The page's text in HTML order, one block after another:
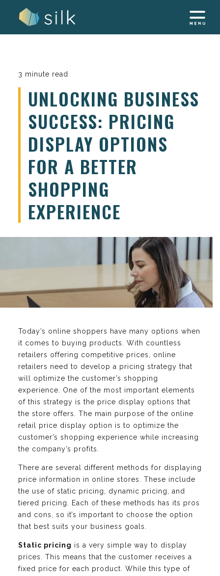
3 minute read
UNLOCKING BUSINESS
SUCCESS: PRICING
DISPLAY OPTIONS
FOR A BETTER
SHOPPING
EXPERIENCE
Today’s online shoppers have many options when
it comes to buying products. With countless
retailers offering competitive prices, online
retailers need to develop a pricing strategy that
will optimize the customer’s shopping
experience. One of the most important elements
of this strategy is the price display options that
the store offers. The main purpose of the online
retail price display option is to optimize the
customer’s shopping experience while increasing
the company’s profits.
There are several different methods for displaying
price information in online stores. These include
the use of static pricing, dynamic pricing, and
tiered pricing. Each of these methods has its pros
and cons, so it’s important to choose the option
that best suits your business goals.
Static pricing is a very simple way to display
prices. This means that the customer receives a
fixed price for each product. While this type of